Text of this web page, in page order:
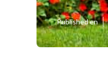
Published en